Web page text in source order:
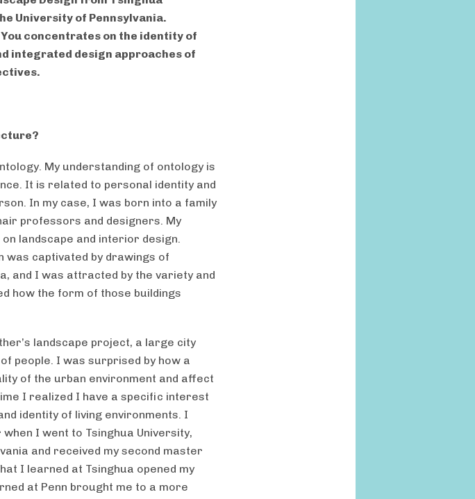
University of Pennsylvania.
concentrates on the identity of
integrated design approaches of
My understanding of ontology is
It is related to personal identity and
In my case, I was born into a family
professors and designers. My
landscape and interior design.
was captivated by drawings of
and I was attracted by the variety and
how the form of those buildings
landscape project, a large city
people. I was surprised by how a
of the urban environment and affect
I realized I have a specific interest
identity of living environments. I
I went to Tsinghua University,
and received my second master
I learned at Tsinghua opened my
at Penn brought me to a more